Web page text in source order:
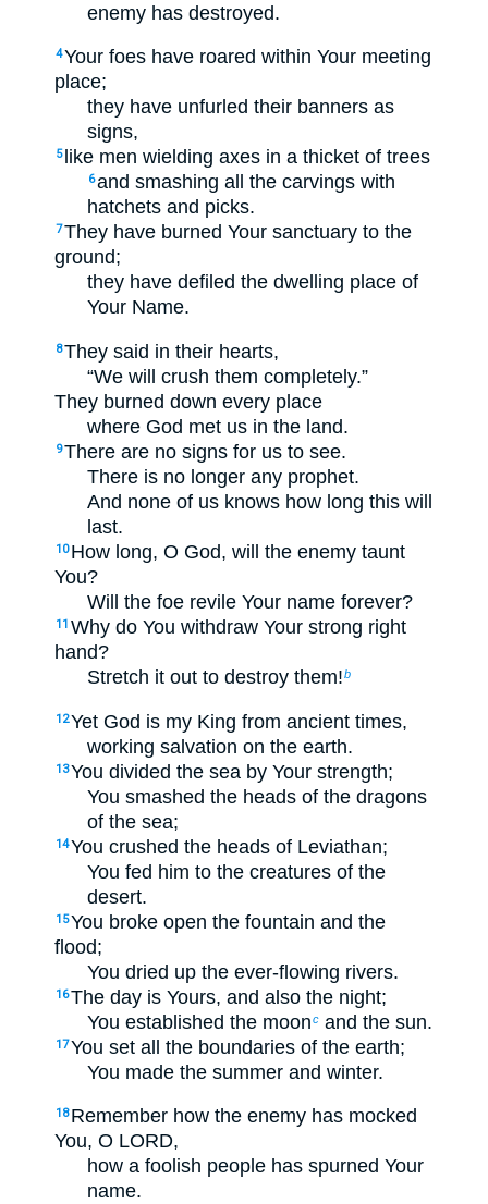
enemy has destroyed.
4Your foes have roared within Your meeting
place;
they have unfurled their banners as
signs,
5 like men wielding axes in a thicket of trees
6and smashing all the carvings with
hatchets and picks.
7They have burned Your sanctuary to the
ground;
they have defiled the dwelling place of
Your Name.
8They said in their hearts,
“We will crush them completely.”
They burned down every place
where God met us in the land.
9There are no signs for us to see.
There is no longer any prophet.
And none of us knows how long this will
last.
10 How long, O God, will the enemy taunt
You?
Will the foe revile Your name forever?
11 Why do You withdraw Your strong right
hand?
Stretch it out to destroy them!b
12Yet God is my King from ancient times,
working salvation on the earth.
13You divided the sea by Your strength;
You smashed the heads of the dragons
of the sea;
14You crushed the heads of Leviathan;
You fed him to the creatures of the
desert.
15You broke open the fountain and the
flood;
You dried up the ever-flowing rivers.
16The day is Yours, and also the night;
You established the moonc and the sun.
17You set all the boundaries of the earth;
You made the summer and winter.
18 Remember how the enemy has mocked
You, O LORD,
how a foolish people has spurned Your
name.